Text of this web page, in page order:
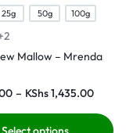
25g 50g
100g
Mallow – Mrenda
– KShs1,435.00